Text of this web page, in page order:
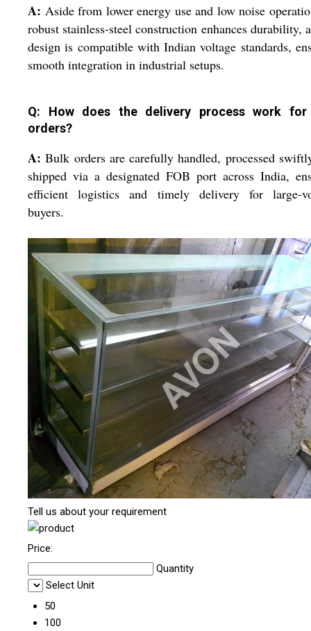
A: Aside from lower energy use and low noise
robust stainless-steel construction enhances durability,
design is compatible with Indian voltage standards,
smooth integration in industrial setups.
Q: How does the delivery process work for
orders?
A: Bulk orders are carefully handled, processed
shipped via a designated FOB port across India,
efficient logistics and timely delivery for large-
buyers.
Tell us about your requirement
Price:
Quantity
Select Unit
50
100